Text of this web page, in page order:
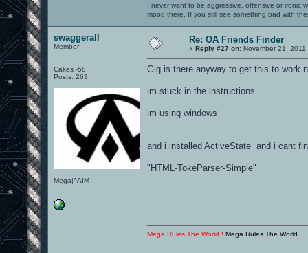
I never want to be aggressive, offensive or ironic
mood there. If you still see something bad with
swaggerall
Member
Cakes -58
Posts: 263
Mega|^AIM
Re: OA Friends Finder
« Reply #27 on: November 21,
Gig is there anyway to get this to work
im stuck in the instructions
im using windows
and i installed ActiveState and i cant
"HTML-TokeParser-Simple"
Mega Rules The World ! Mega Rules The World